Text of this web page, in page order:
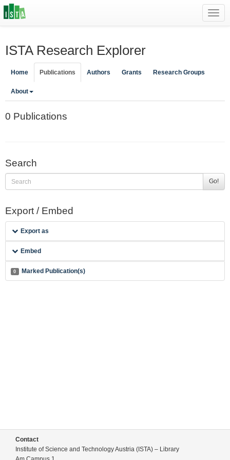
ISTA Research Explorer
Home Publications Authors Grants Research Groups
About
0 Publications
Search
Go!
Export / Embed
Export as
Embed
0 Marked Publication(s)
Contact
Institute of Science and Technology Austria (ISTA) – Library